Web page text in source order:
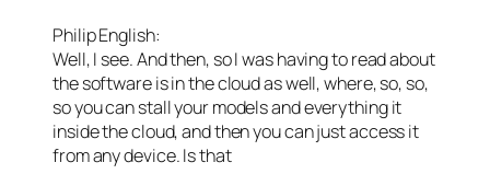
Philip English:
Well, I see. And then, so I was having to read about
the software is in the cloud as well, where, so, so,
so you can stall your models and everything it
inside the cloud, and then you can just access it
from any device. Is that